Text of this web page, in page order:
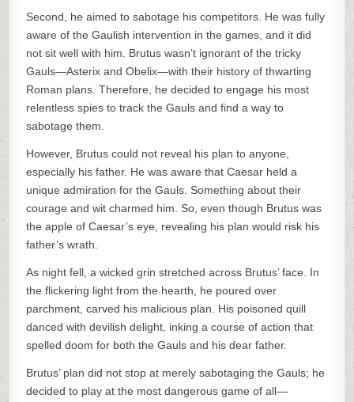
Second, he aimed to sabotage his competitors. He was fully
aware of the Gaulish intervention in the games, and it did
not sit well with him. Brutus wasn’t ignorant of the tricky
Gauls—Asterix and Obelix—with their history of thwarting
Roman plans. Therefore, he decided to engage his most
relentless spies to track the Gauls and find a way to
sabotage them.
However, Brutus could not reveal his plan to anyone,
especially his father. He was aware that Caesar held a
unique admiration for the Gauls. Something about their
courage and wit charmed him. So, even though Brutus was
the apple of Caesar’s eye, revealing his plan would risk his
father’s wrath.
As night fell, a wicked grin stretched across Brutus’ face. In
the flickering light from the hearth, he poured over
parchment, carved his malicious plan. His poisoned quill
danced with devilish delight, inking a course of action that
spelled doom for both the Gauls and his dear father.
Brutus’ plan did not stop at merely sabotaging the Gauls; he
decided to play at the most dangerous game of all—